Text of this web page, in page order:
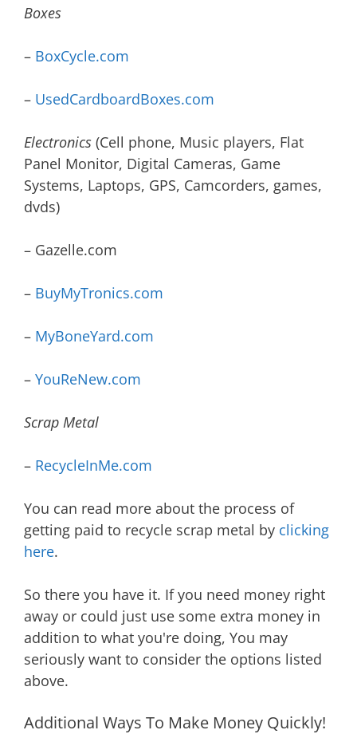
Boxes
– BoxCycle.com
– UsedCardboardBoxes.com
Electronics (Cell phone, Music players, Flat
Panel Monitor, Digital Cameras, Game
Systems, Laptops, GPS, Camcorders, games,
dvds)
– Gazelle.com
– BuyMyTronics.com
– MyBoneYard.com
– YouReNew.com
Scrap Metal
– RecycleInMe.com
You can read more about the process of
getting paid to recycle scrap metal by clicking
here.
So there you have it. If you need money right
away or could just use some extra money in
addition to what you're doing, You may
seriously want to consider the options listed
above.
Additional Ways To Make Money Quickly!